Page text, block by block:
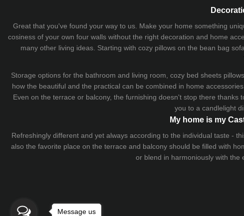
Great that you've found your way to us. Make your home something
cosiness of your own four walls without the right decoration and home
many other living ideas. Starting with cozy pillows on the bean bag sofa
Storage options for the bathroom and living room, cozy bed sheets
how the beautiful and the practical can be combined in home
Even on the terrace or balcony, the furnishing doesn't stop there
you to a candlelight
My home is my
Refreshingly different and yet always according to the individual taste -
also the favorite place on the terrace and balcony should be filled with
or blend in harmoniously with the
Message us